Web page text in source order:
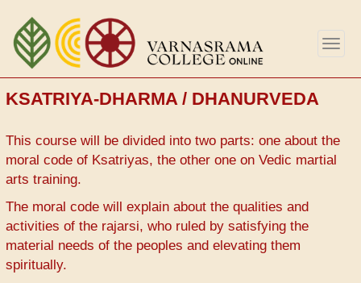
Skip
main
content
KSATRIYA-DHARMA / DHANURVEDA
This course will be divided into two parts: one about the
moral code of Ksatriyas, the other one on Vedic martial
arts training.
The moral code will explain about the qualities and
activities of the rajarsi, who ruled by satisfying the
material needs of the peoples and elevating them
spiritually.